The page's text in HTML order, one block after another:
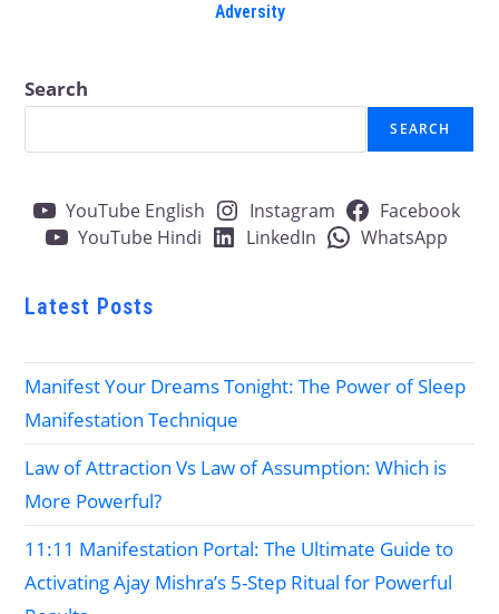
Adversity
Search
SEARCH
YouTube English Instagram
Facebook
YouTube Hindi
LinkedIn WhatsApp
Latest Posts
Manifest Your Dreams Tonight: The Power of Sleep
Manifestation Technique
Law of Attraction Vs Law of Assumption: Which is
More Powerful?
11:11 Manifestation Portal: The Ultimate Guide to
Activating Ajay Mishra’s 5-Step Ritual for Powerful